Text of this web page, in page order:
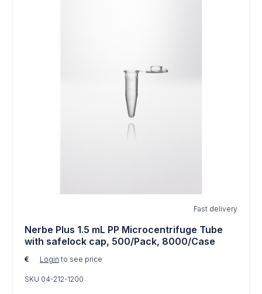
Fast delivery
Nerbe Plus 1.5 mL PP Microcentrifuge Tube
with safelock cap, 500/Pack, 8000/Case
€ Login to see price
SKU 04-212-1200